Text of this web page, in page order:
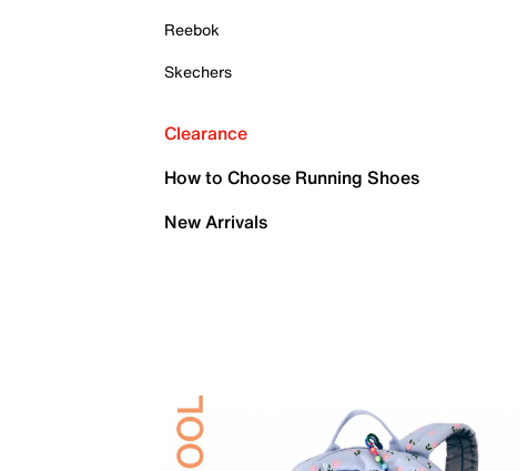
Reebok
Skechers
Clearance
How to Choose Running Shoes
New Arrivals